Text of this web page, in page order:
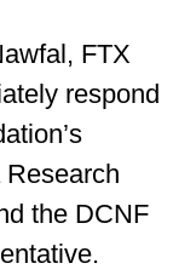
FTX
respond
the DCNF